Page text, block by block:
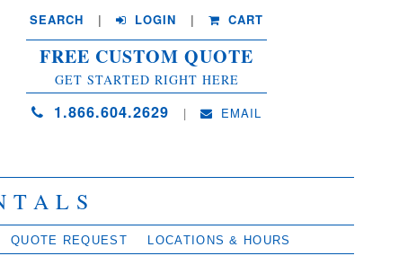
SEARCH | LOGIN | CART
FREE CUSTOM QUOTE
GET STARTED RIGHT HERE
1.866.604.2629 | EMAIL
QUOTE REQUEST LOCATIONS & HOURS